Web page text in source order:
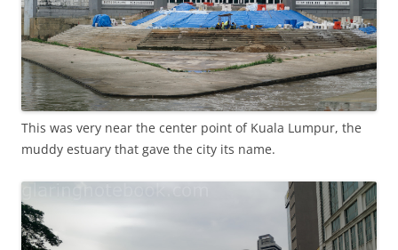
This was very near the center point of Kuala Lumpur, the
muddy estuary that gave the city its name.